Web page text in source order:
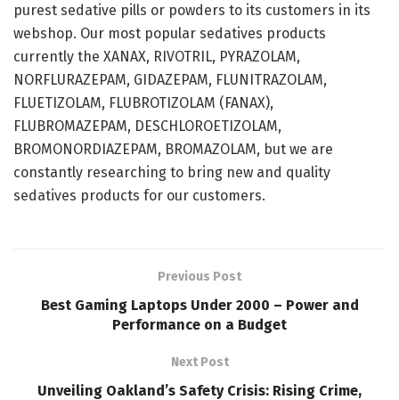
purest sedative pills or powders to its customers in its
webshop. Our most popular sedatives products
currently the XANAX, RIVOTRIL, PYRAZOLAM,
NORFLURAZEPAM, GIDAZEPAM, FLUNITRAZOLAM,
FLUETIZOLAM, FLUBROTIZOLAM (FANAX),
FLUBROMAZEPAM, DESCHLOROETIZOLAM,
BROMONORDIAZEPAM, BROMAZOLAM, but we are
constantly researching to bring new and quality
sedatives products for our customers.
Previous Post
Best Gaming Laptops Under 2000 – Power and
Performance on a Budget
Next Post
Unveiling Oakland’s Safety Crisis: Rising Crime,